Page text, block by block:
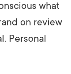
what
on review
Personal